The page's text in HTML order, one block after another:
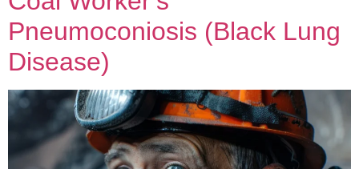
Pneumoconiosis (Black Lung
Disease)